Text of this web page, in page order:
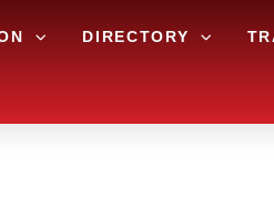
DIRECTORY